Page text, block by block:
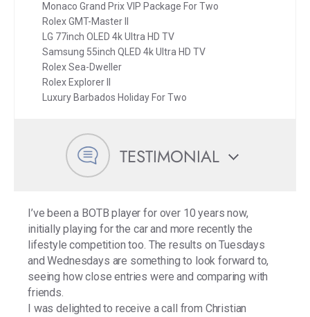
Monaco Grand Prix VIP Package For Two
Rolex GMT-Master II
LG 77inch OLED 4k Ultra HD TV
Samsung 55inch QLED 4k Ultra HD TV
Rolex Sea-Dweller
Rolex Explorer II
Luxury Barbados Holiday For Two
TESTIMONIAL
I’ve been a BOTB player for over 10 years now,
initially playing for the car and more recently the
lifestyle competition too. The results on Tuesdays
and Wednesdays are something to look forward to,
seeing how close entries were and comparing with
friends.
I was delighted to receive a call from Christian